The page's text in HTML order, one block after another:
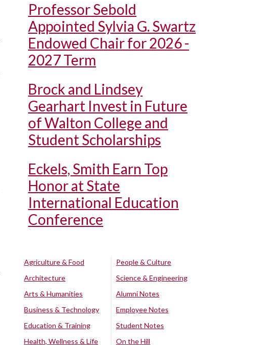
Professor Sebold
Appointed Sylvia G. Swartz
Endowed Chair for 2026 -
2027 Term
Brock and Lindsey
Gearhart Invest in Future
of Walton College and
Student Scholarships
Eckels, Smith Earn Top
Honor at State
International Education
Conference
Agriculture & Food
Architecture
Arts & Humanities
Business & Technology
Education & Training
Health, Wellness & Life
People & Culture
Science & Engineering
Alumni Notes
Employee Notes
Student Notes
On the Hill